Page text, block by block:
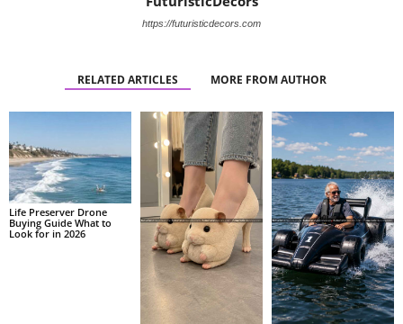
https://futuristicdecors.com
RELATED ARTICLES MORE FROM AUTHOR
Life Preserver Drone
Buying Guide What to
Look for in 2026